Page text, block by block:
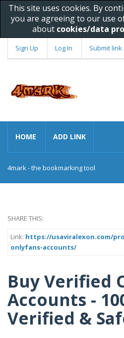
This site uses cookies. By
you are agreeing to our use
about cookies/data
Sign Up Log In Submit link
HOME ADD LINK
4mark - the bookmarking tool
SHARE THIS:
Link: https://usaviralexon.com/
onlyfans-accounts/
Buy Verified
Accounts -
Verified &